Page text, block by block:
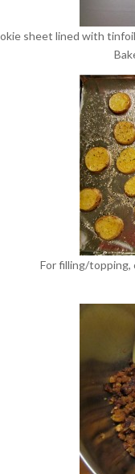
sheet lined with
For filling/topping,